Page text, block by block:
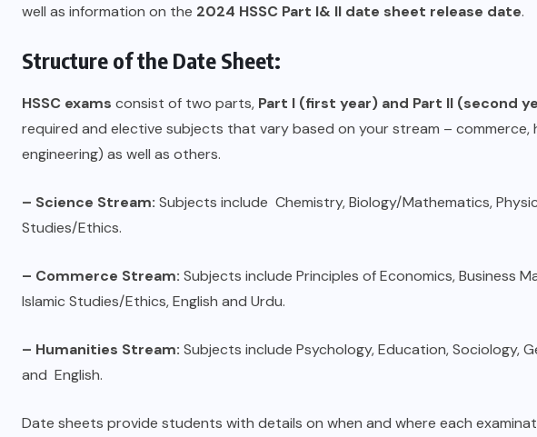
well as information on the 2024 HSSC Part I& II date sheet release date.
Structure of the Date Sheet:
HSSC exams consist of two parts, Part I (first year) and Part II (second
required and elective subjects that vary based on your stream –
engineering) as well as others.
– Science Stream: Subjects include Chemistry, Biology/Mathematics,
Studies/Ethics.
– Commerce Stream: Subjects include Principles of Economics, Business
Islamic Studies/Ethics, English and Urdu.
– Humanities Stream: Subjects include Psychology, Education, Sociology,
and English.
Date sheets provide students with details on when and where each